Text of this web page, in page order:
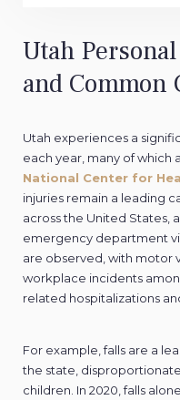
Utah
and Common
Utah experiences a
each year, many of
National Center for
injuries remain a leading
across the United States,
emergency department
are observed, with motor
workplace incidents
related hospitalizations
For example, falls are a
the state,
children. In 2020, falls